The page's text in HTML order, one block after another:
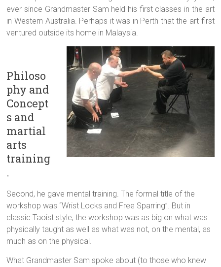
ever since Grandmaster Sam held his first classes in the art
in Western Australia. Perhaps it was in Perth that the art first
ventured outside its home in Malaysia.
Philoso
phy and
Concept
s and
martial
arts
training
.
Second, he gave mental training. The formal title of the
workshop was “Wrist Locks and Free Sparring”. But in
classic Taoist style, the workshop was as big on what was
physically taught as well as what was not, on the mental, as
much as on the physical.
What Grandmaster Sam spoke about (to those who knew